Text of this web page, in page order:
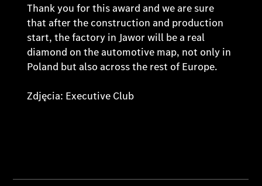
Thank you for this award and we are sure
that after the construction and production
start, the factory in Jawor will be a real
diamond on the automotive map, not only in
Poland but also across the rest of Europe.
Zdjęcia: Executive Club